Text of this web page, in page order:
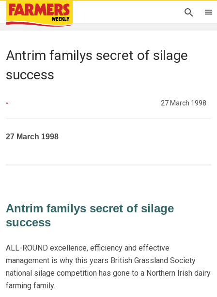
Antrim familys secret of silage
success
- 27 March 1998
27 March 1998
Antrim familys secret of silage
success
ALL-ROUND excellence, efficiency and effective
management is why this years British Grassland Society
national silage competition has gone to a Northern Irish dairy
farming family.